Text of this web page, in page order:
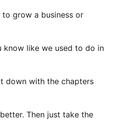
grow a business or
like we used to do in
down with the chapters
Then just take the